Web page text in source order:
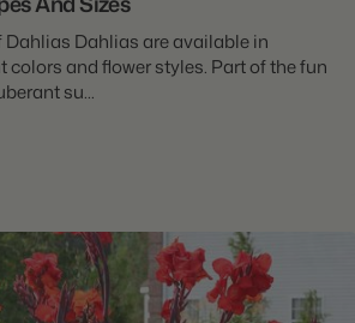
Dahlias Dahlias are available in
colors and flower styles. Part of the fun
su...